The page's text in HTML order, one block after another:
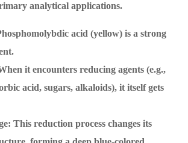
analytical applications.
acid (yellow) is a strong
it encounters reducing agents (e.g.,
acid, sugars, alkaloids), it itself gets
This reduction process changes its